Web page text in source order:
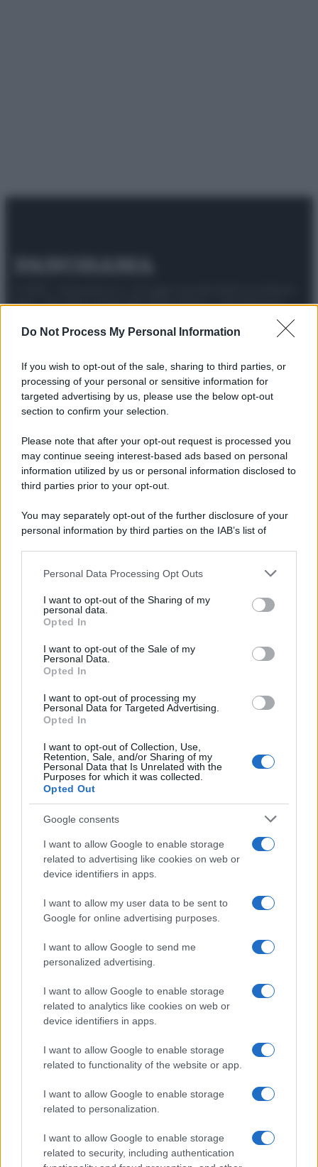
Do Not Process My Personal Information
If you wish to opt-out of the sale, sharing to third parties, or
processing of your personal or sensitive information for
targeted advertising by us, please use the below opt-out
section to confirm your selection.
Please note that after your opt-out request is processed you
may continue seeing interest-based ads based on personal
information utilized by us or personal information disclosed to
third parties prior to your opt-out.
You may separately opt-out of the further disclosure of your
personal information by third parties on the IAB’s list of
This information may also be disclosed by us to third parties
disclose it to other third parties.
Please note that this website/app uses one or more Google
services and may gather and store information including but
not limited to your visit or usage behaviour. You may click to
grant or deny consent to Google and its third-party tags to
consent section.
Personal Data Processing Opt Outs
I want to opt-out of the Sharing of my
personal data.
Opted In
I want to opt-out of the Sale of my
Personal Data.
Opted In
I want to opt-out of processing my
Personal Data for Targeted Advertising.
Opted In
I want to opt-out of Collection, Use,
Retention, Sale, and/or Sharing of my
Personal Data that Is Unrelated with the
Purposes for which it was collected.
Opted Out
Google consents
I want to allow Google to enable storage
related to advertising like cookies on web or
device identifiers in apps.
I want to allow my user data to be sent to
Google for online advertising purposes.
I want to allow Google to send me
personalized advertising.
I want to allow Google to enable storage
related to analytics like cookies on web or
device identifiers in apps.
I want to allow Google to enable storage
related to functionality of the website or app.
I want to allow Google to enable storage
related to personalization.
I want to allow Google to enable storage
related to security, including authentication
spa) – Via Vittor Pisani 28, 20124 Milano – riproduzione
Attualità Lifestyle ModaVideoPodcastAbbonati
Preferenze PrivacyPrivacy Policy